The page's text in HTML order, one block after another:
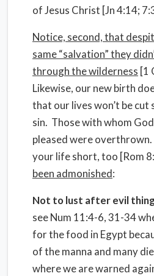
of Jesus Christ [Jn 4:14;
Notice, second, that
same “salvation” they
through the wilderness [1
Likewise, our new birth
that our lives won’t be cut
sin. Those with whom
pleased were overthrown.
your life short, too [Rom
been admonished:
Not to lust after evil
see Num 11:4-6, 31-34
for the food in Egypt
of the manna and many
where we are warned